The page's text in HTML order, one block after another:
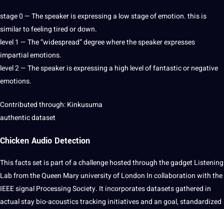
stage 0 — The speaker is expressing a low stage of emotion. this is
similar to feeling tired or down.
level 1 — The “widespread” degree where the speaker expresses
impartial emotions.
level 2 — The speaker is expressing a high level of fantastic or negative
emotions.
Contributed through: Kinkusuma
authentic dataset
Chicken Audio Detection
This factsset is part of a challenge hosted through the gadget Listening
Lab from the Queen Mary university ofLondon In collaboration with the
IEEE signalProcessingSociety. It incorporates datasets gathered in
actual stay bio-acoustics tracking initiatives and an goal, standardized